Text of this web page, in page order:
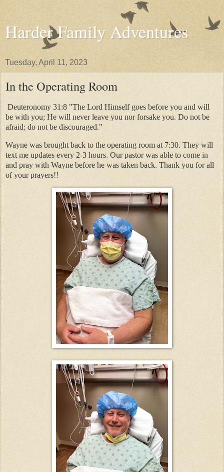
Harder Family Adventures
Tuesday, April 11, 2023
In the Operating Room
Deuteronomy 31:8 "The Lord Himself goes before you and will
be with you; He will never leave you nor forsake you. Do not be
afraid; do not be discouraged."
Wayne was brought back to the operating room at 7:30. They will
text me updates every 2-3 hours. Our pastor was able to come in
and pray with Wayne before he was taken back. Thank you for all
of your prayers!!